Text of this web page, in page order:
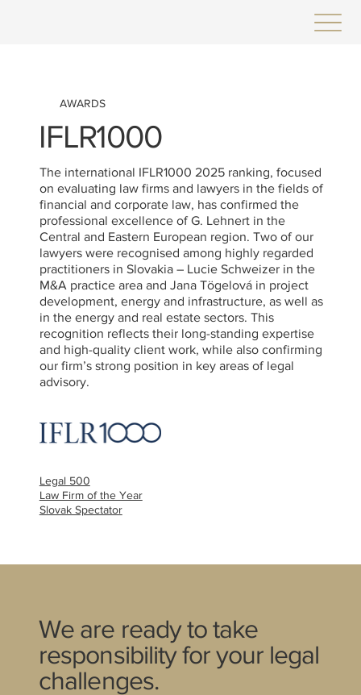
AWARDS
IFLR1000
The international IFLR1000 2025 ranking, focused
on evaluating law firms and lawyers in the fields of
financial and corporate law, has confirmed the
professional excellence of G. Lehnert in the
Central and Eastern European region. Two of our
lawyers were recognised among highly regarded
practitioners in Slovakia – Lucie Schweizer in the
M&A practice area and Jana Tögelová in project
development, energy and infrastructure, as well as
in the energy and real estate sectors. This
recognition reflects their long-standing expertise
and high-quality client work, while also confirming
our firm’s strong position in key areas of legal
advisory.
Legal 500
Law Firm of the Year
Slovak Spectator
We are ready to take
responsibility for your legal
challenges.